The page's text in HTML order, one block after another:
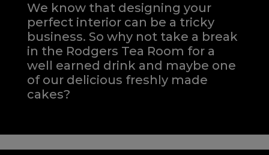
We know that designing your
perfect interior can be a tricky
business. So why not take a break
in the Rodgers Tea Room for a
well earned drink and maybe one
of our delicious freshly made
cakes?